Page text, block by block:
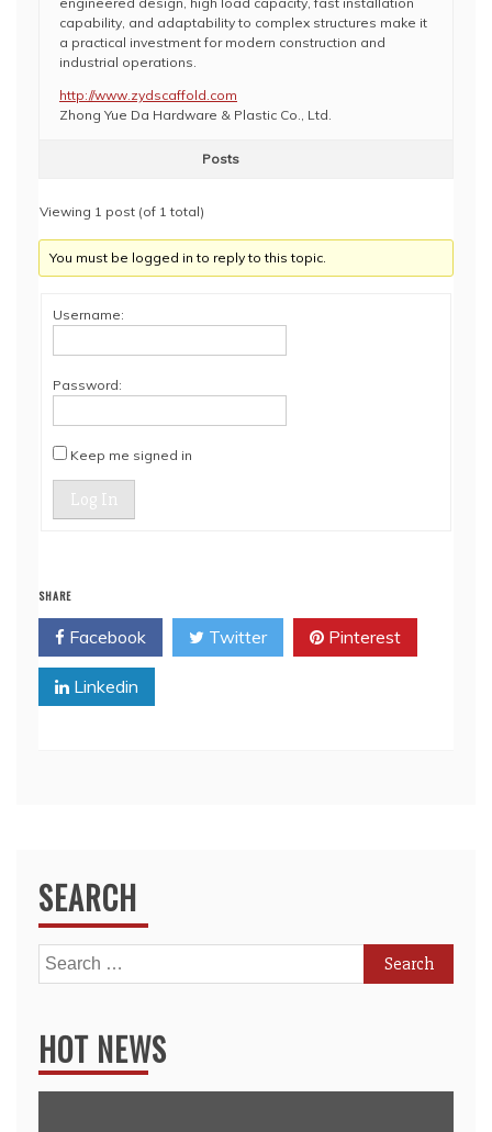
capability, and adaptability to complex structures make it
a practical investment for modern construction and
industrial operations.
http://www.zydscaffold.com
Zhong Yue Da Hardware & Plastic Co., Ltd.
Posts
Viewing 1 post (of 1 total)
You must be logged in to reply to this topic.
Username:
Password:
Keep me signed in
Log In
SHARE
Facebook Twitter Pinterest
Linkedin
SEARCH
Search
for:
HOT NEWS